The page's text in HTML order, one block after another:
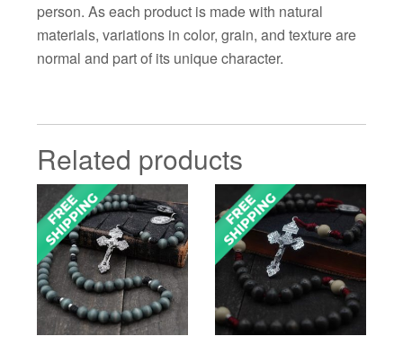
person. As each product is made with natural
materials, variations in color, grain, and texture are
normal and part of its unique character.
Related products